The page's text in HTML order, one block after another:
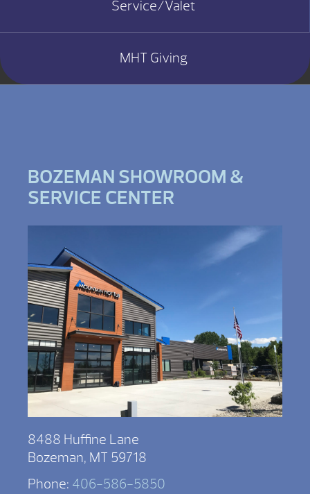
Service/Valet
MHT Giving
BOZEMAN SHOWROOM &
SERVICE CENTER
8488 Huffine Lane
Bozeman, MT 59718
Phone: 406-586-5850